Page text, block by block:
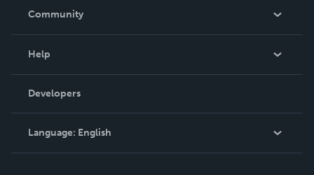
In The News
Community
Podcast
Help
Order Lookup
Knowledge Base
Contact Support
Developers
Language: English